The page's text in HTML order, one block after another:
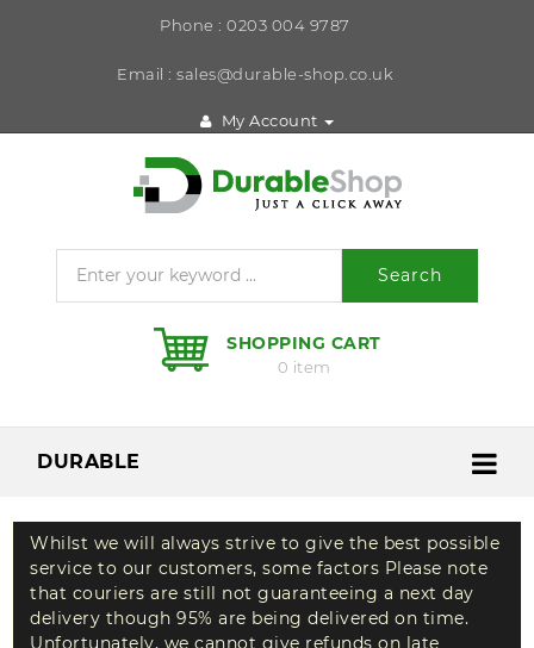
Phone : 0203 004 9787
Email : sales@durable-shop.co.uk
My Account
Search
SHOPPING CART
0 item
DURABLE
Whilst we will always strive to give the best possible
service to our customers, some factors Please note
that couriers are still not guaranteeing a next day
delivery though 95% are being delivered on time.
Unfortunately, we cannot give refunds on late